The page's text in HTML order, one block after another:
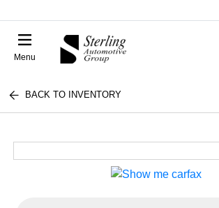
Menu
BACK TO INVENTORY